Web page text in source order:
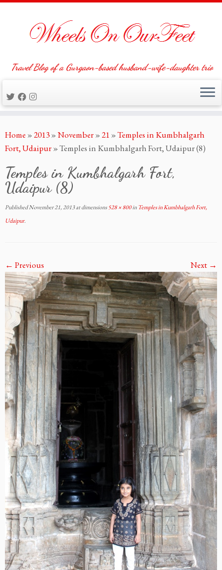
to
content
Travel Blog of a Gurgaon-based husband-wife-daughter trio
Home »2013»November»21 »Temples in Kumbhalgarh
Fort, Udaipur»Temples in Kumbhalgarh Fort, Udaipur (8)
Temples in Kumbhalgarh Fort,
Udaipur (8)
PublishedNovember 21, 2013at dimensions528 × 800in Temples in Kumbhalgarh Fort,
Udaipur.
← Previous Next →